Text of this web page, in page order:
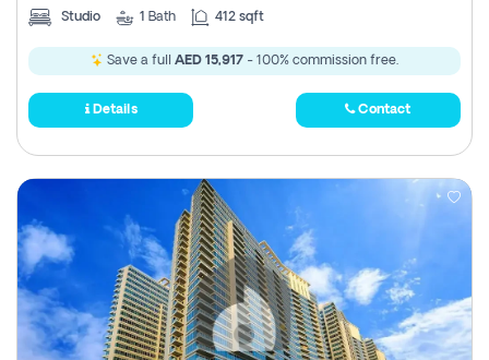
Studio 1 Bath 412 sqft
Save a full AED 15,917 - 100% commission free.
Details Contact